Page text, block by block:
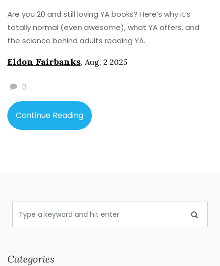
Are you 20 and still loving YA books? Here’s why it’s
totally normal (even awesome), what YA offers, and
the science behind adults reading YA.
Eldon Fairbanks, Aug, 2 2025
0
Continue Reading
Categories